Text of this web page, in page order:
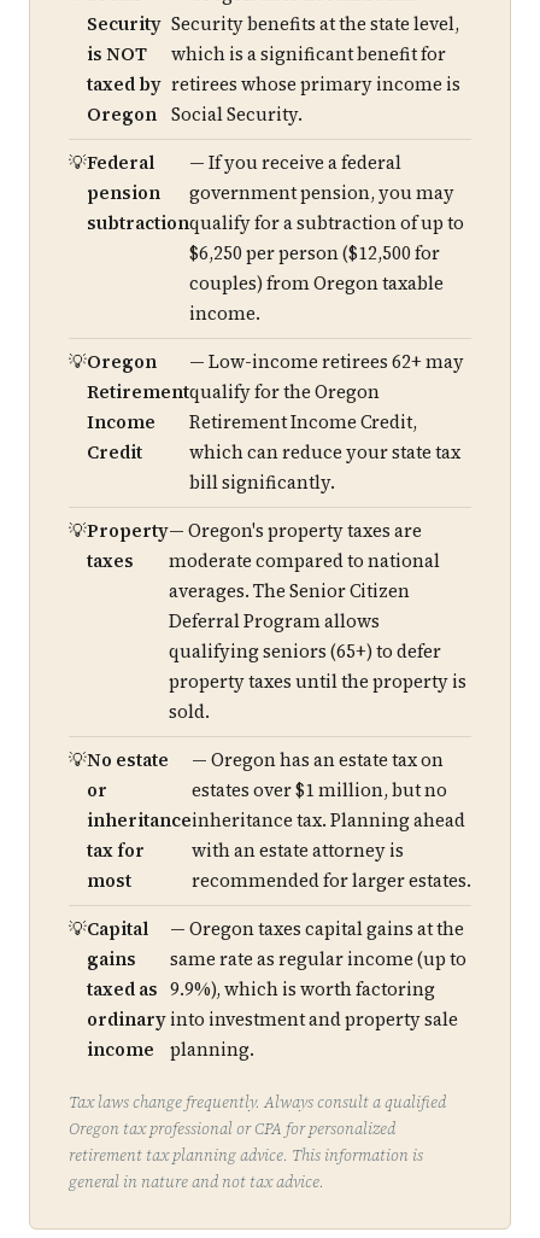
Security
is NOT
taxed by
Oregon
Security benefits at the state level,
which is a significant benefit for
retirees whose primary income is
Social Security.
Federal
pension
subtraction
— If you receive a federal
government pension, you may
qualify for a subtraction of up to
$6,250 per person ($12,500 for
couples) from Oregon taxable
income.
Oregon
Retirement
Income
Credit
— Low-income retirees 62+ may
qualify for the Oregon
Retirement Income Credit,
which can reduce your state tax
bill significantly.
Property
taxes
— Oregon's property taxes are
moderate compared to national
averages. The Senior Citizen
Deferral Program allows
qualifying seniors (65+) to defer
property taxes until the property is
sold.
No estate
or
inheritance
tax for
most
— Oregon has an estate tax on
estates over $1 million, but no
inheritance tax. Planning ahead
with an estate attorney is
recommended for larger estates.
Capital
gains
taxed as
ordinary
income
— Oregon taxes capital gains at the
same rate as regular income (up to
9.9%), which is worth factoring
into investment and property sale
planning.
Tax laws change frequently. Always consult a qualified
Oregon tax professional or CPA for personalized
retirement tax planning advice. This information is
general in nature and not tax advice.